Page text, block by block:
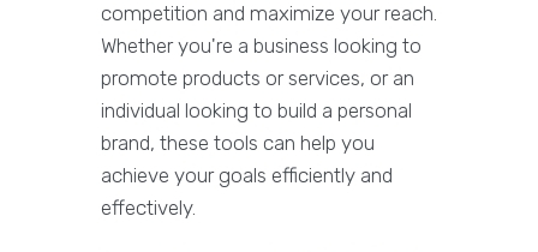
competition and maximize your reach.
Whether you're a business looking to
promote products or services, or an
individual looking to build a personal
brand, these tools can help you
achieve your goals efficiently and
effectively.